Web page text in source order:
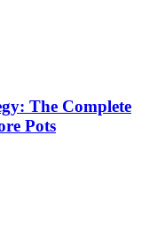
The Complete
Pots